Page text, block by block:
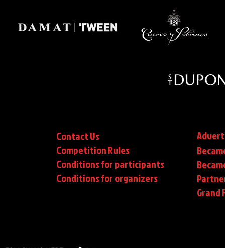
Contact Us
Competition Rules
Conditions for participants
Conditionsfor organizers
Grand